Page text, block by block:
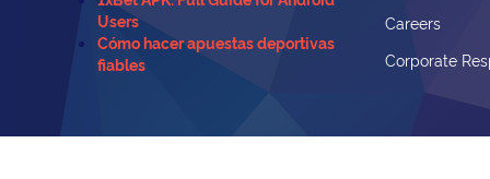
Users
Cómo hacer apuestas deportivas
fiables
Careers
Corporate